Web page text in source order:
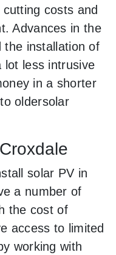
costs and
Advances in the
the installation of
lot less intrusive
in a shorter
oldersolar
solar PV in
a number of
the cost of
access to limited
working with